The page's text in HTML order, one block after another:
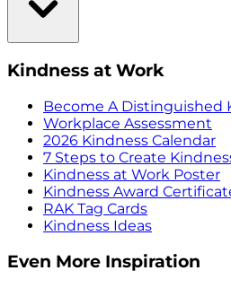
Kindness at Work
Become A Distinguished
Workplace Assessment
2026 Kindness Calendar
7 Steps to Create
Kindness at Work Poster
Kindness Award
RAK Tag Cards
Kindness Ideas
Even More Inspiration